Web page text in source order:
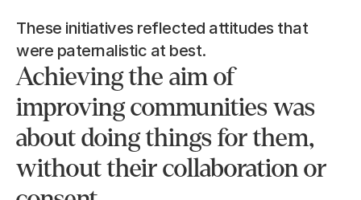
These initiatives reflected attitudes that
were paternalistic at best.
Achieving the aim of
improving communities was
about doing things for them,
without their collaboration or